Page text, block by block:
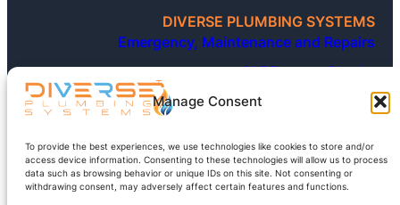
Manage Consent
To provide the best experiences, we use technologies like cookies to store and/or
access device information. Consenting to these technologies will allow us to process
data such as browsing behavior or unique IDs on this site. Not consenting or
withdrawing consent, may adversely affect certain features and functions.
DIVERSE PLUMBING SYSTEMS
Emergency, Maintenance and Repairs
24/7 Emergency Plumbing
Leaking Taps and Fittings
Roofing, including Gutter and Downpipes
Below-ground works, including Sewer and Septic
New and Existing (Renovations)
FOR ALL YOUR PLUMBING NEEDS BIG OR SMALL, CALL DIVERSE